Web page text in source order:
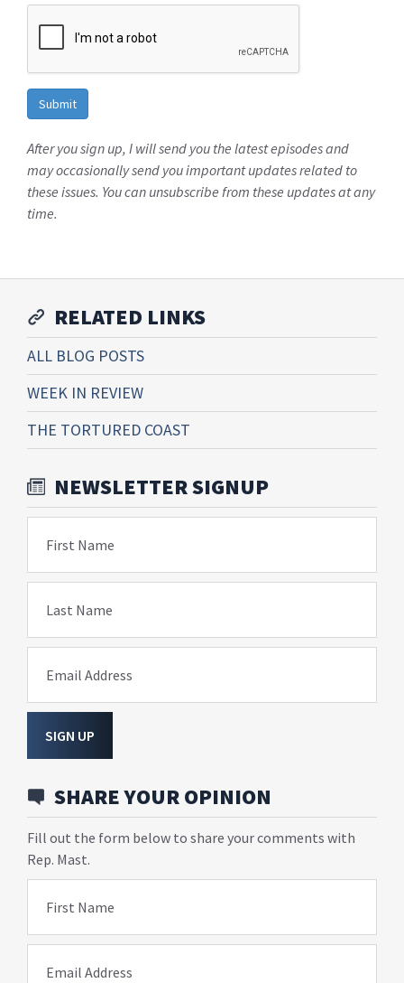
After you sign up, I will send you the latest episodes and
may occasionally send you important updates related to
these issues. You can unsubscribe from these updates at any
time.
RELATED LINKS
ALL BLOG POSTS
WEEK IN REVIEW
THE TORTURED COAST
NEWSLETTER SIGNUP
First Name
Last Name
Email Address
SIGN UP
SHARE YOUR OPINION
Fill out the form below to share your comments with
Rep. Mast.
First Name
Email Address